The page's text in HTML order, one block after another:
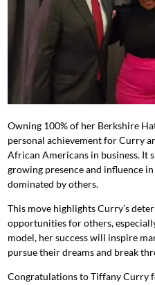
Owning 100% of her Berkshire
personal achievement for Curry
African Americans in business. It
growing presence and influence
dominated by others.
This move highlights Curry’s
opportunities for others,
model, her success will inspire
pursue their dreams and break
Congratulations to Tiffany Curry